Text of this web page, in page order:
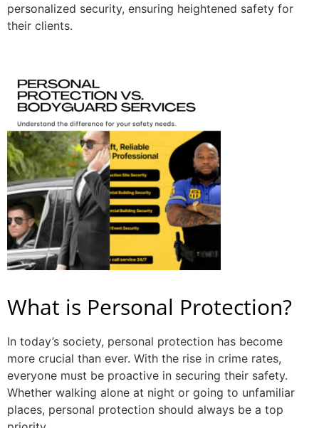
personalized security, ensuring heightened safety for
their clients.
What is Personal Protection?
In today’s society, personal protection has become
more crucial than ever. With the rise in crime rates,
everyone must be proactive in securing their safety.
Whether walking alone at night or going to unfamiliar
places, personal protection should always be a top